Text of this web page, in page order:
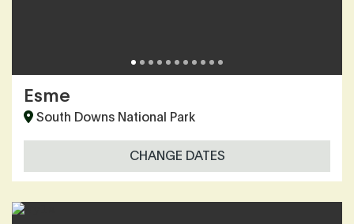
Esme
South Downs National Park
CHANGE DATES